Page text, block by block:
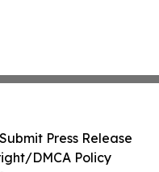
Submit Press Release
DMCA Policy